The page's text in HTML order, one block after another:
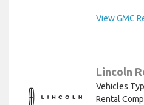
View GMC
Lincoln
Vehicles
Rental